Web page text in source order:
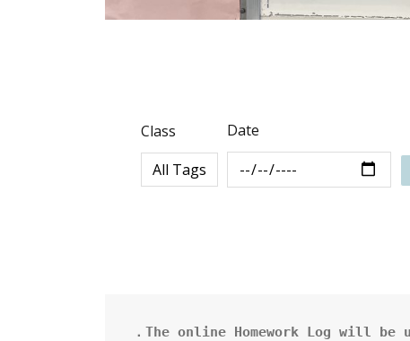
Class Date
．The online Homework Log will be